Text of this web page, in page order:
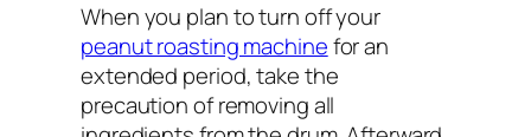
When you plan to turn off your
peanut roasting machinefor an
extended period, take the
precaution of removing all